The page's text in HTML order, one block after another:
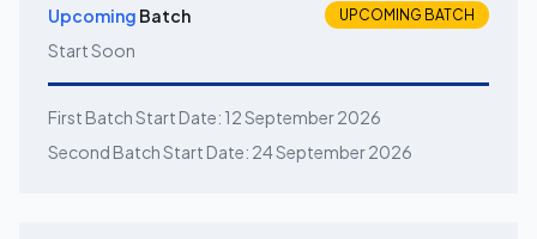
Upcoming Batch UPCOMING BATCH
Start Soon
First Batch Start Date: 12 September 2026
Second Batch Start Date: 24 September 2026